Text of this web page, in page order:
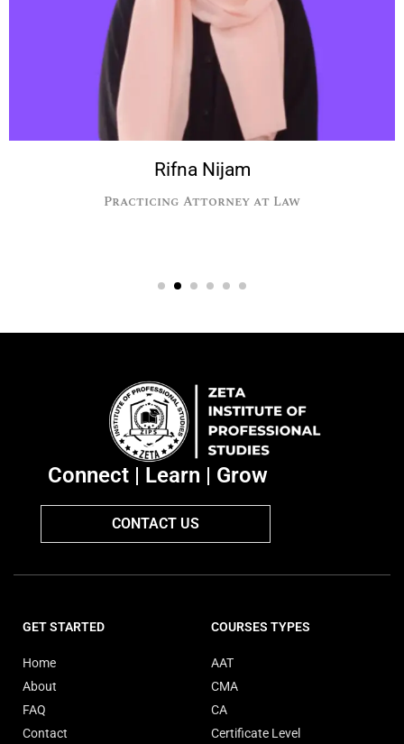
Rifna Nijam
Practicing Attorney at Law
Connect | Learn | Grow
CONTACT US
GET STARTED
Home
About
FAQ
Contact
COURSES TYPES
AAT
CMA
CA
Certificate Level